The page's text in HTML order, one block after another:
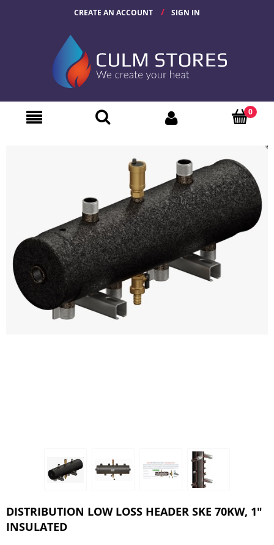
CREATE AN ACCOUNT SIGN IN
DISTRIBUTION LOW LOSS HEADER SKE 70KW, 1"
INSULATED